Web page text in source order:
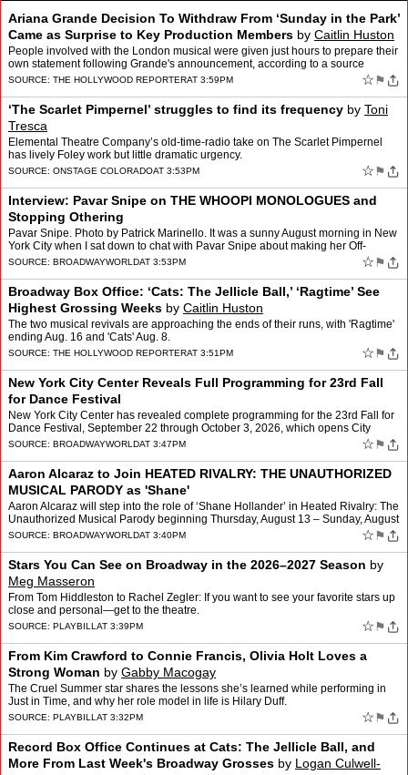
Ariana Grande Decision To Withdraw From ‘Sunday in the Park’
Came as Surprise to Key Production Members by Caitlin Huston
People involved with the London musical were given just hours to prepare their
own statement following Grande's announcement, according to a source
familiar with the matter.
SOURCE: THE HOLLYWOOD REPORTERAT 3:59PM ☆ ⚑
‘The Scarlet Pimpernel’ struggles to find its frequency by Toni
Tresca
Elemental Theatre Company’s old-time-radio take on The Scarlet Pimpernel
has lively Foley work but little dramatic urgency.
SOURCE: ONSTAGE COLORADOAT 3:53PM ☆ ⚑
Interview: Pavar Snipe on THE WHOOPI MONOLOGUES and
Stopping Othering
Pavar Snipe. Photo by Patrick Marinello. It was a sunny August morning in New
York City when I sat down to chat with Pavar Snipe about making her Off-
Broadway debut in Lincoln Center T…
SOURCE: BROADWAYWORLDAT 3:53PM ☆ ⚑
Broadway Box Office: ‘Cats: The Jellicle Ball,’ ‘Ragtime’ See
Highest Grossing Weeks by Caitlin Huston
The two musical revivals are approaching the ends of their runs, with 'Ragtime'
ending Aug. 16 and 'Cats' Aug. 8.
SOURCE: THE HOLLYWOOD REPORTERAT 3:51PM ☆ ⚑
New York City Center Reveals Full Programming for 23rd Fall
for Dance Festival
New York City Center has revealed complete programming for the 23rd Fall for
Dance Festival, September 22 through October 3, 2026, which opens City
Center’s 2026–2027 Season. All tickets…
SOURCE: BROADWAYWORLDAT 3:47PM ☆ ⚑
Aaron Alcaraz to Join HEATED RIVALRY: THE UNAUTHORIZED
MUSICAL PARODY as 'Shane'
Aaron Alcaraz will step into the role of ‘Shane Hollander’ in Heated Rivalry: The
Unauthorized Musical Parody beginning Thursday, August 13 – Sunday, August
30. Jimin Moon will play th…
SOURCE: BROADWAYWORLDAT 3:40PM ☆ ⚑
Stars You Can See on Broadway in the 2026–2027 Season by
Meg Masseron
From Tom Hiddleston to Rachel Zegler: If you want to see your favorite stars up
close and personal—get to the theatre.
SOURCE: PLAYBILL AT 3:39PM ☆ ⚑
From Kim Crawford to Connie Francis, Olivia Holt Loves a
Strong Woman by Gabby Macogay
The Cruel Summer star shares the lessons she’s learned while performing in
Just in Time, and why her role model in life is Hilary Duff.
SOURCE: PLAYBILL AT 3:32PM ☆ ⚑
Record Box Office Continues at Cats: The Jellicle Ball, and
More From Last Week's Broadway Grosses by Logan Culwell-